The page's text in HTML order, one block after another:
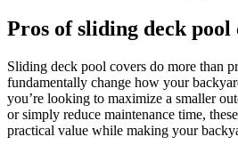
Pros of sliding deck pool
Sliding deck pool covers do more than
fundamentally change how your
you’re looking to maximize a smaller
or simply reduce maintenance time,
practical value while making your